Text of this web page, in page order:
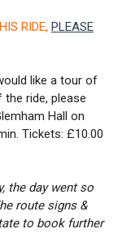
RIDE, PLEASE
like a tour of
the ride, please
Hall on
Tickets: £10.00
the day went so
route signs &
to book further